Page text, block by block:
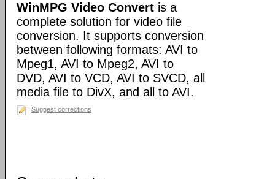
WinMPG Video Convert is a
complete solution for video file
conversion. It supports conversion
between following formats: AVI to
Mpeg1, AVI to Mpeg2, AVI to
DVD, AVI to VCD, AVI to SVCD, all
media file to DivX, and all to AVI.
Suggest corrections